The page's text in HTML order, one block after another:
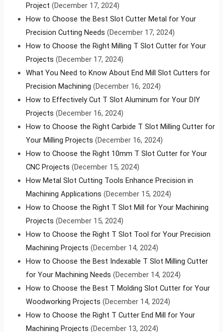
Project (December 17, 2024)
How to Choose the Best Slot Cutter Metal for Your
Precision Cutting Needs (December 17, 2024)
How to Choose the Right Milling T Slot Cutter for Your
Projects (December 17, 2024)
What You Need to Know About End Mill Slot Cutters for
Precision Machining (December 16, 2024)
How to Effectively Cut T Slot Aluminum for Your DIY
Projects (December 16, 2024)
How to Choose the Right Carbide T Slot Milling Cutter for
Your Milling Projects (December 16, 2024)
How to Choose the Right 10mm T Slot Cutter for Your
CNC Projects (December 15, 2024)
How Metal Slot Cutting Tools Enhance Precision in
Machining Applications (December 15, 2024)
How to Choose the Right T Slot Mill for Your Machining
Projects (December 15, 2024)
How to Choose the Right T Slot Tool for Your Precision
Machining Projects (December 14, 2024)
How to Choose the Best Indexable T Slot Milling Cutter
for Your Machining Needs (December 14, 2024)
How to Choose the Best T Molding Slot Cutter for Your
Woodworking Projects (December 14, 2024)
How to Choose the Right T Cutter End Mill for Your
Machining Projects (December 13, 2024)